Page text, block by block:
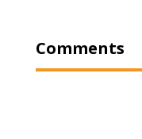
Comments